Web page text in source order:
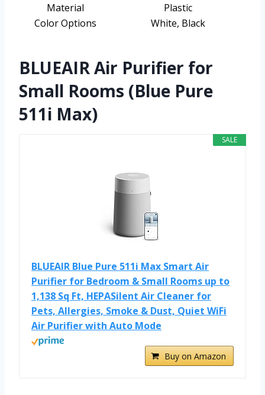
Material
Plastic
Color Options
White, Black
BLUEAIR Air Purifier for
Small Rooms (Blue Pure
511i Max)
SALE
BLUEAIR Blue Pure 511i Max Smart Air
Purifier for Bedroom & Small Rooms up to
1,138 Sq Ft, HEPASilent Air Cleaner for
Pets, Allergies, Smoke & Dust, Quiet WiFi
Air Purifier with Auto Mode
Buy on Amazon